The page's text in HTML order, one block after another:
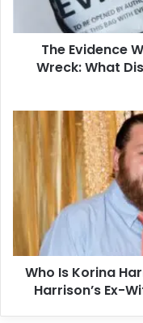
The Evidence
Wreck: What
Who Is Korina
Harrison’s Ex-